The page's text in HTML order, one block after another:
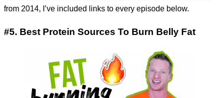
from 2014, I’ve included links to every episode below.
#5. Best Protein Sources To Burn Belly Fat